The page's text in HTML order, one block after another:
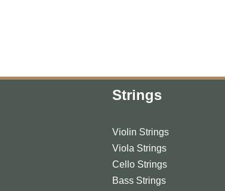
Strings
Violin Strings
Viola Strings
Cello Strings
Bass Strings